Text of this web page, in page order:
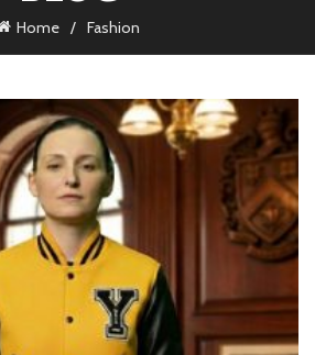
Home Fashion